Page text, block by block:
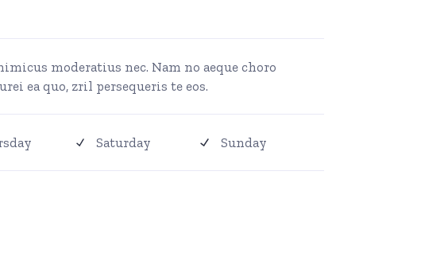
moderatius nec. Nam no aeque choro
ea quo, zril persequeris te eos.
Saturday Sunday